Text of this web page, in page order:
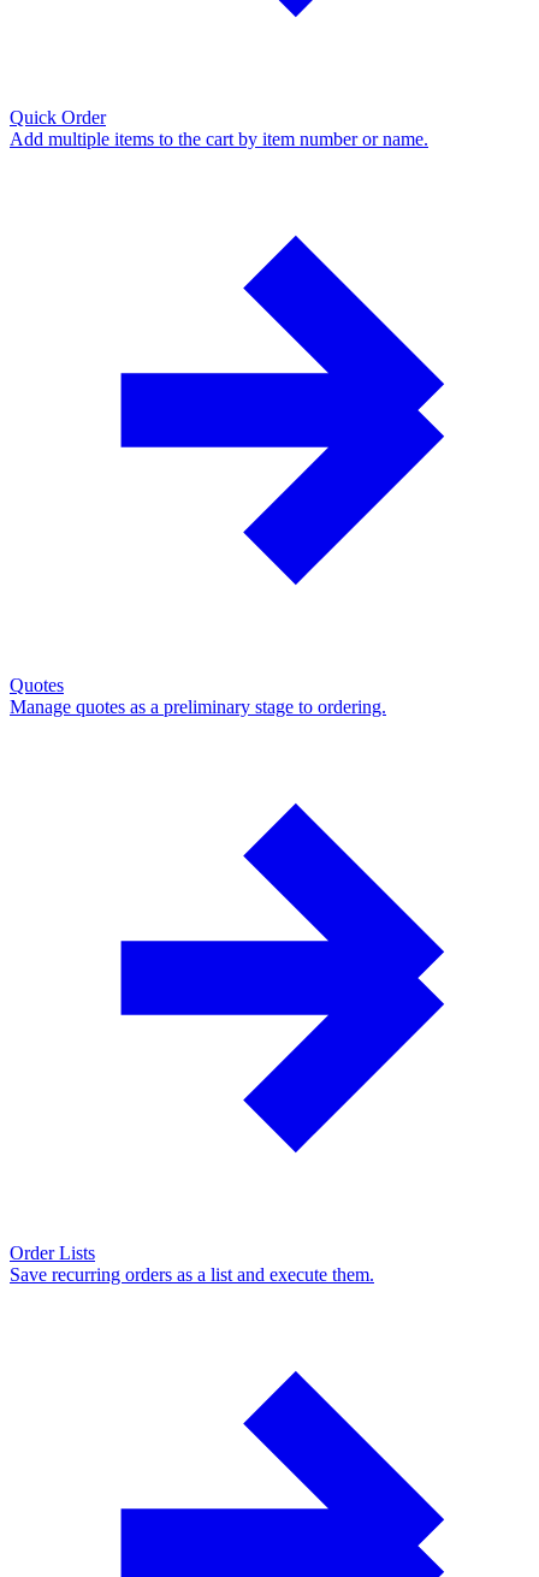
Quick Order
Add multiple items to the cart by item number or name.
Quotes
Manage quotes as a preliminary stage to ordering.
Order Lists
Save recurring orders as a list and execute them.